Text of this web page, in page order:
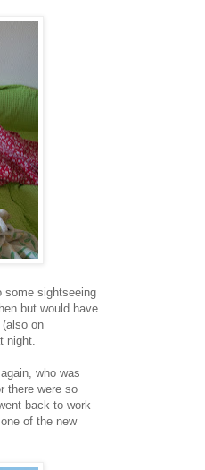
some sightseeing
but would have
(also on
night.
who was
there were so
back to work
of the new